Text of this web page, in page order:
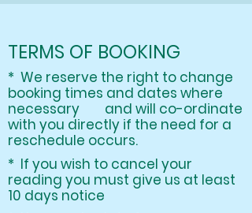
TERMS OF BOOKING
* We reserve the right to change
booking times and dates where
necessary and will co-ordinate
with you directly if the need for a
reschedule occurs.
* If you wish to cancel your
reading you must give us at least
10 days notice